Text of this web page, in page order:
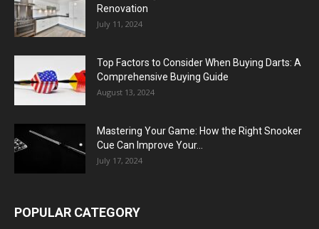
Renovation
July 11, 2024
Top Factors to Consider When Buying Darts: A
Comprehensive Buying Guide
August 13, 2024
Mastering Your Game: How the Right Snooker
Cue Can Improve Your...
July 17, 2024
POPULAR CATEGORY